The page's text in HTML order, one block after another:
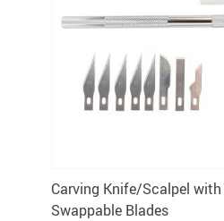
Carving Knife/Scalpel with
Swappable Blades